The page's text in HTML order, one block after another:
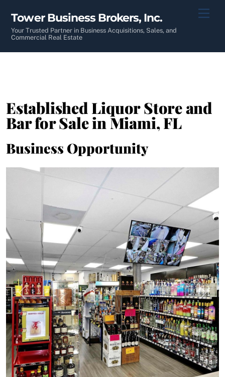
content
Tower Business Brokers, Inc.
Your Trusted Partner in Business Acquisitions, Sales, and
Commercial Real Estate
Established Liquor Store and
Bar for Sale in Miami, FL
Business Opportunity
Previous Next